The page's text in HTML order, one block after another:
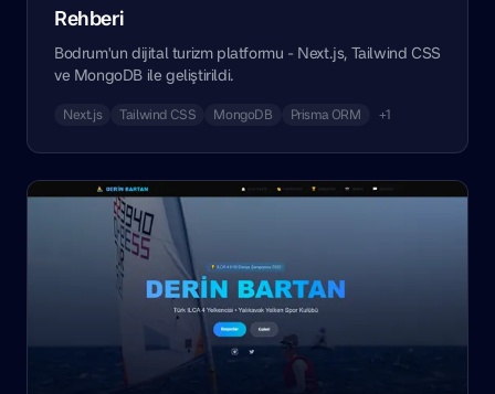
Rehberi
Bodrum'un dijital turizm platformu - Next.js, Tailwind CSS
ve MongoDB ile geliştirildi.
Next.js Tailwind CSS MongoDB Prisma ORM +1